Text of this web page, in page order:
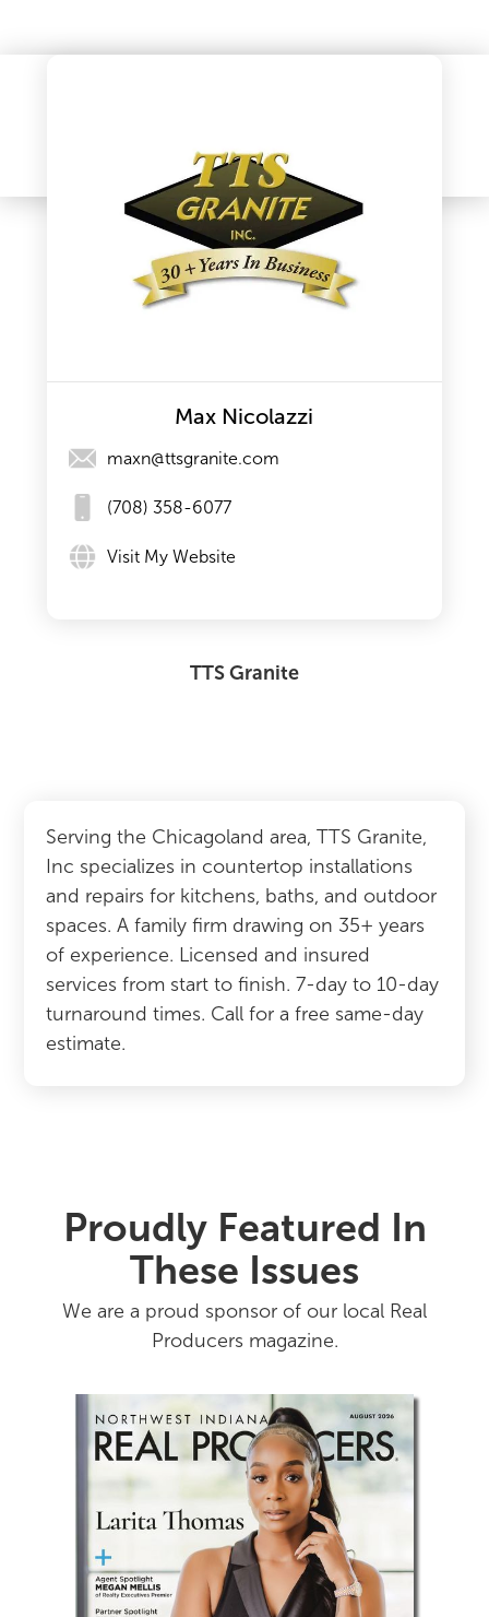
Max Nicolazzi
maxn@ttsgranite.com
(708) 358-6077
Visit My Website
TTS Granite
Serving the Chicagoland area, TTS Granite,
Inc specializes in countertop installations
and repairs for kitchens, baths, and outdoor
spaces. A family firm drawing on 35+ years
of experience. Licensed and insured
services from start to finish. 7-day to 10-day
turnaround times. Call for a free same-day
estimate.
Proudly Featured In
These Issues
We are a proud sponsor of our local Real
Producers magazine.